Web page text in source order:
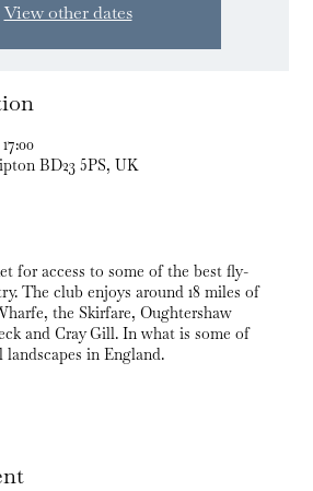
View other dates
BD23 5PS, UK
for access to some of the best fly-
The club enjoys around 18 miles of
the Skirfare, Oughtershaw
and Cray Gill. In what is some of
in England.